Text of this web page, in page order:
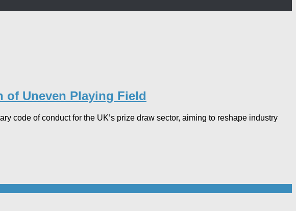
of Uneven Playing Field​
code of conduct for the UK’s prize draw sector, aiming to reshape industry